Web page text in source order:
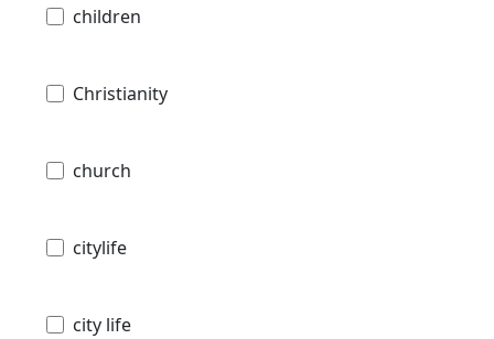
children
Christianity
church
citylife
city life